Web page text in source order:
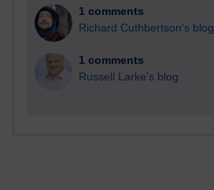
1 comments
Richard Cuthbertson's blog
1 comments
Russell Larke's blog